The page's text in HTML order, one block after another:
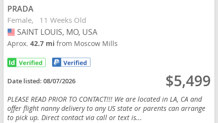
PRADA
Female 11 Weeks Old
USA
SAINT LOUIS, MO, USA
Aprox.42.7 mifrom Moscow Mills
Date listed:08/07/2026 $5,499
PLEASE READ PRIOR TO CONTACT!!! We are located in LA, CA and
offer flight nanny delivery to any US state or parents can arrange
to pick up. Direct contact via call or text is...